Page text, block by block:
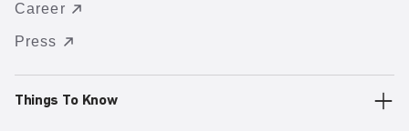
Career
Press
Things To Know